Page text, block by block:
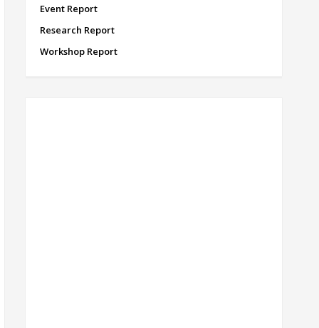
Event Report
Research Report
Workshop Report